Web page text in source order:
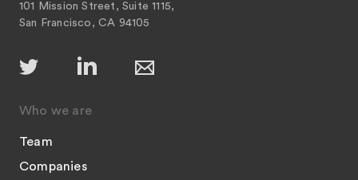
101 Mission Street, Suite 1115,
San Francisco, CA 94105
Who we are
Team
Companies